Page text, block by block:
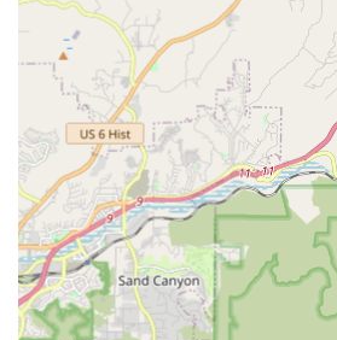
Strategic Location at Ivy Station:
Metro transit hub is a massive
unparalleled accessibility for
with public transport, making it
repair, pick up gear, or even rent a
exploration.
Specialization in Brompton
"good selection of Brompton bikes
making it a niche destination for
popular folding bikes. This
advice and a tailored inventory for
Empowering Customers with